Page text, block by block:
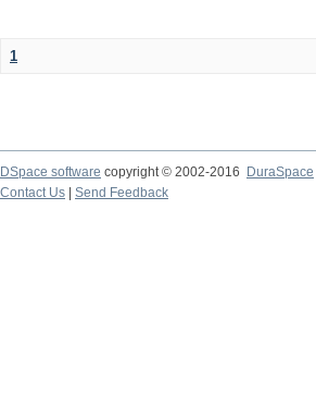
1
DSpace software copyright © 2002-2016
DuraSpace
Contact Us
Send Feedback